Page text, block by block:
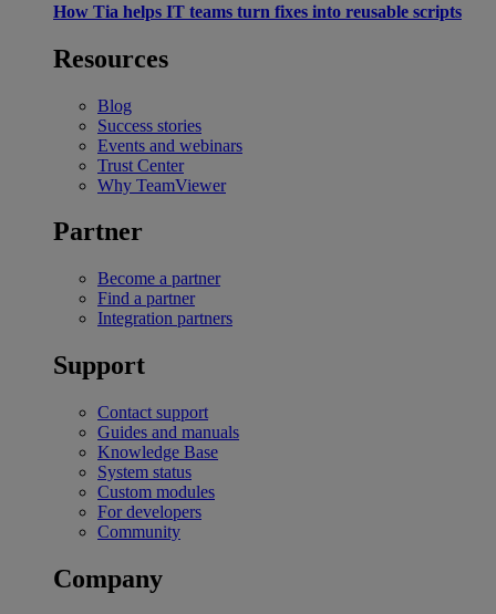
How Tia helps IT teams turn fixes into reusable scripts
Resources
Blog
Success stories
Events and webinars
Trust Center
Why TeamViewer
Partner
Become a partner
Find a partner
Integration partners
Support
Contact support
Guides and manuals
Knowledge Base
System status
Custom modules
For developers
Community
Company